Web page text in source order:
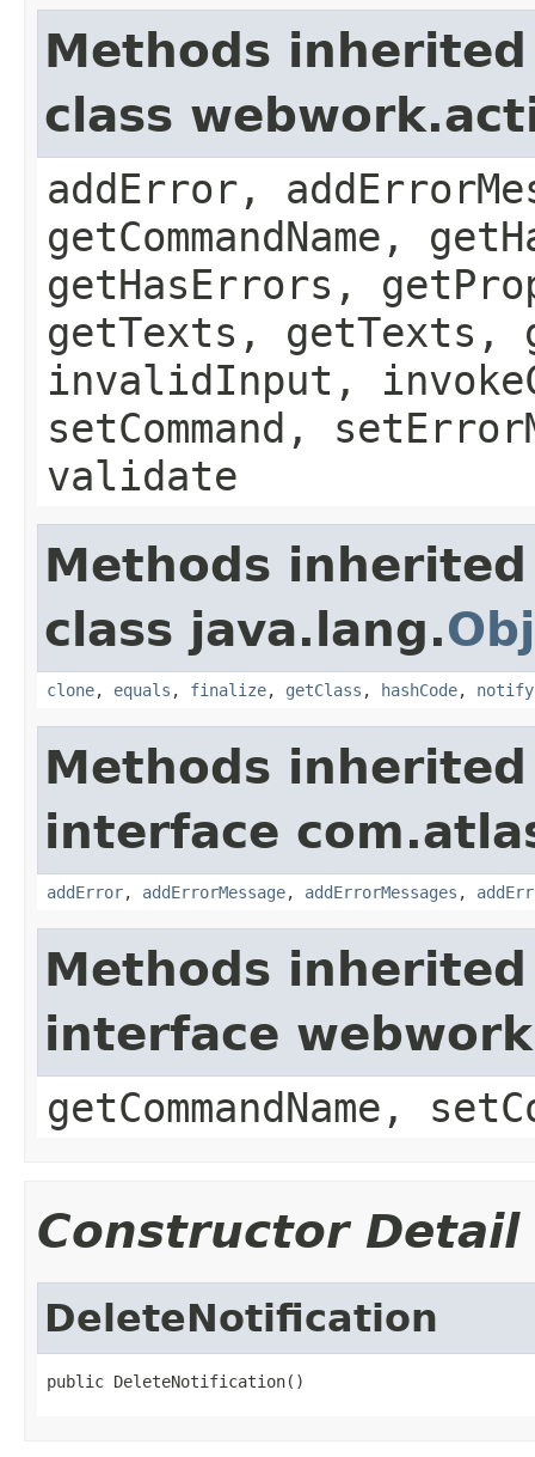
Methods
class
addError,
getCommandName,
getHasErrors,
getTexts, getTexts,
invalidInput,
setCommand,
validate
Methods
class java.lang.
clone, equals , finalize, getClass , hashCode, notify
Methods
interface
addError, addErrorMessage, addErrorMessages ,
Methods
interface
getCommandName,
Constructor Detail
DeleteNotification
public DeleteNotification()